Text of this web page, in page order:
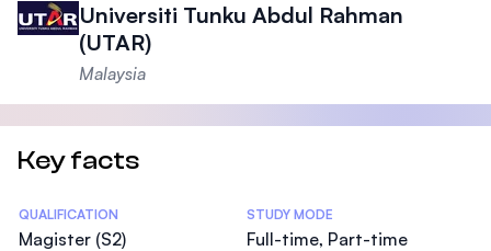
Universiti Tunku Abdul Rahman
(UTAR)
Malaysia
Key facts
Statistics
QUALIFICATION
Magister (S2)
STUDY MODE
Full-time, Part-time